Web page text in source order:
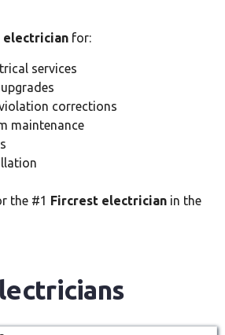
electrician for:
services
corrections
maintenance
the #1 Fircrest electrician in the